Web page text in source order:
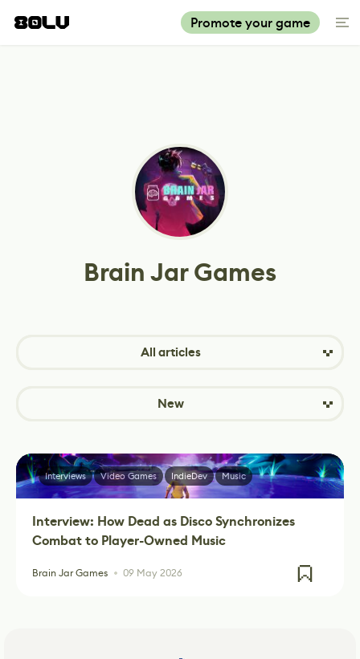
Promote your game
Brain Jar Games
All articles
New
Interview: How Dead as Disco Synchronizes
Combat to Player-Owned Music
Brain Jar Games 09 May 2026
Interviews Video Games IndieDev Music